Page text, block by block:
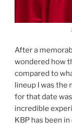
After a
wondered how
compared to
lineup I was the
for that date
incredible
KBP has been